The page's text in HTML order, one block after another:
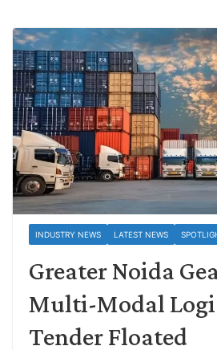
INDUSTRY NEWS LATEST NEWS
Greater Noida
Multi-Modal
Tender Floated